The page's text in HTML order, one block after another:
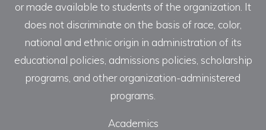
or made available to students of the organization. It
does not discriminate on the basis of race, color,
national and ethnic origin in administration of its
educational policies, admissions policies, scholarship
programs, and other organization-administered
programs.
Academics